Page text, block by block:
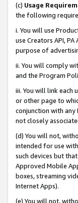
(c) Usage
the following
i. You will use
use Creators API,
purpose of
ii. You will comply
and the Program
iii. You will link each
or other page to
conjunction with
not closely
(d) You will not,
intended for use
such devices but
Approved Mobile
boxes, streaming
Internet Apps).
(e) You will not,